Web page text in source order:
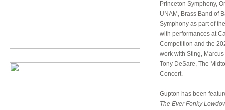
Princeton Symphony,
UNAM, Brass Band of
Symphony as part of
with performances at
Competition and the
work with Sting,
Tony DeSare, The
Concert.
Gupton has been
The Ever Fonky